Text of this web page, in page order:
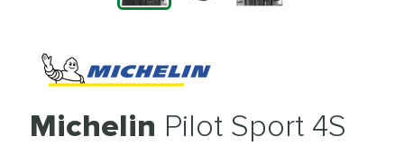
Michelin Pilot Sport 4S